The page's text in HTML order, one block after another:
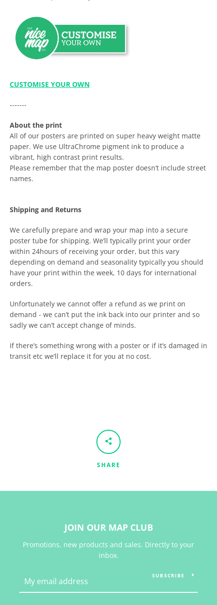
CUSTOMISE YOUR OWN
-------
About the print
All of our posters are printed on super heavy weight matte
paper. We use UltraChrome pigment ink to produce a
vibrant, high contrast print results.
Please remember that the map poster doesn’t include street
names.
Shipping and Returns
We carefully prepare and wrap your map into a secure
poster tube for shipping. We’ll typically print your order
within 24hours of receiving your order, but this vary
depending on demand and seasonality typically you should
have your print within the week, 10 days for international
orders.
Unfortunately we cannot offer a refund as we print on
demand - we can’t put the ink back into our printer and so
sadly we can’t accept change of minds.
If there’s something wrong with a poster or if it’s damaged in
transit etc we’ll replace it for you at no cost.
SHARE
JOIN OUR MAP CLUB
Promotions, new products and sales. Directly to your
inbox.
SUBSCRIBE